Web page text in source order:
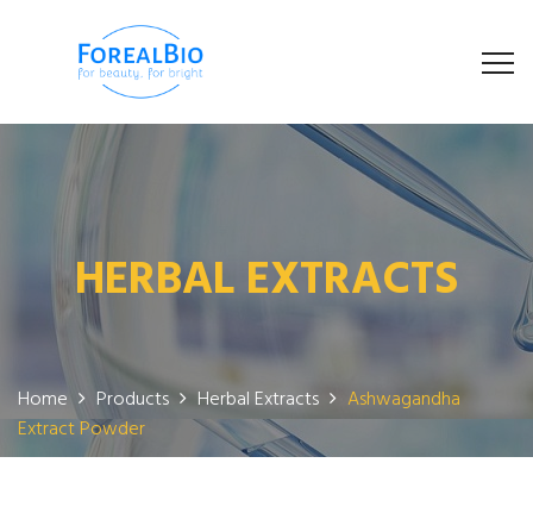
HERBAL EXTRACTS
Home Products Herbal Extracts
Ashwagandha
Extract Powder